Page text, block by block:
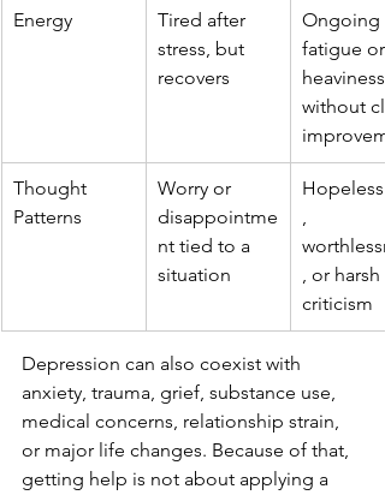
Energy
Tired after
stress, but
recovers
Ongoing
fatigue or
heaviness
without
Thought
Patterns
Worry or
disappointme
nt tied to a
situation
,
, or harsh
criticism
Depression can also coexist with
anxiety, trauma, grief, substance use,
medical concerns, relationship strain,
or major life changes. Because of that,
getting help is not about applying a